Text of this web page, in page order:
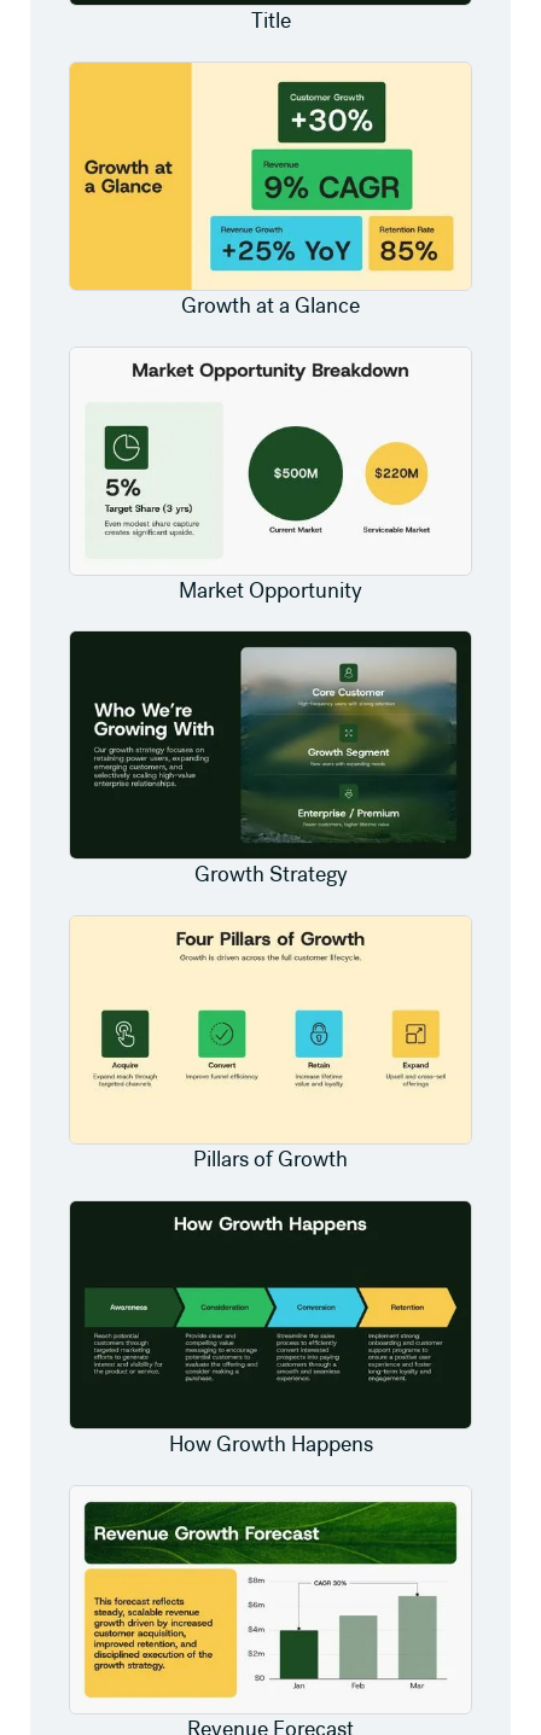
Title
Growth at a Glance
Market Opportunity
Growth Strategy
Pillars of Growth
How Growth Happens
Revenue Forecast